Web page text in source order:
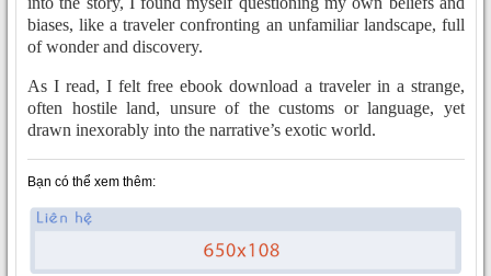
biases, like a traveler confronting an unfamiliar landscape, full
of wonder and discovery.
As I read, I felt free ebook download a traveler in a strange,
often hostile land, unsure of the customs or language, yet
drawn inexorably into the narrative’s exotic world.
Bạn có thể xem thêm: